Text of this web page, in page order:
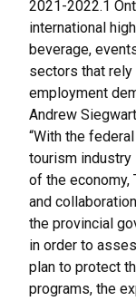
2021-2022.1
international
beverage,
sectors that
employment
Andrew
“With the
tourism industry
of the economy,
and
the provincial
in order to
plan to protect
programs, the